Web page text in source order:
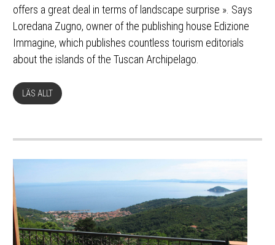
offers a great deal in terms of landscape surprise ». Says
Loredana Zugno, owner of the publishing house Edizione
Immagine, which publishes countless tourism editorials
about the islands of the Tuscan Archipelago.
LÄS ALLT